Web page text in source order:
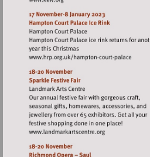
http://www.kew.org
Visit
court-
palace
Visit
http://